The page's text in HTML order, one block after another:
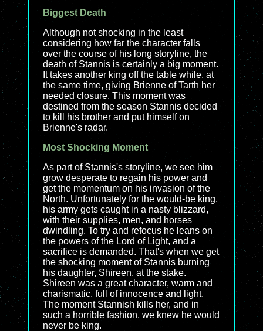
Biggest Death
Although not shocking in the least
considering how far the character falls
over the course of his long storyline, the
death of Stannis is certainly a big moment.
It takes another king off the table while, at
the same time, giving Brienne of Tarth her
needed closure. This moment was
destined from the season Stannis decided
to kill his brother and put himself on
Brienne's radar.
Most Shocking Moment
As part of Stannis's storyline, we see him
grow desperate to regain his power and
get the momentum on his invasion of the
North. Unfortunately for the would-be king,
his army gets caught in a nasty blizzard,
with their supplies, men, and horses
dwindling. To try and refocus he leans on
the powers of the Lord of Light, and a
sacrifice is demanded. That's when we get
the shocking moment of Stannis burning
his daughter, Shireen, at the stake.
Shireen was a great character, warm and
charismatic, full of innocence and light.
The moment Stannish kills her, and in
such a horrible fashion, we knew he would
never be king.